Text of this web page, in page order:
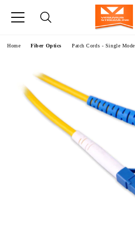
Home Fiber Optics Patch Cords - Single Mode